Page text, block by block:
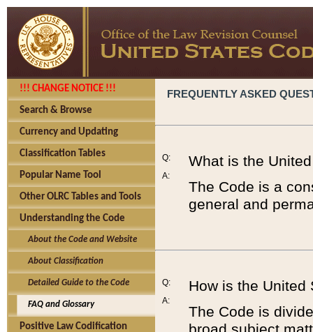
!!! CHANGE NOTICE !!!
Search & Browse
Currency and Updating
Classification Tables
Popular Name Tool
Other OLRC Tables and Tools
Understanding the Code
About the Code and Website
About Classification
Detailed Guide to the Code
FAQ and Glossary
Positive Law Codification
FREQUENTLY ASKED
Q:
A:
What is the
The Code is a
general and
Q:
A:
How is the United
The Code is